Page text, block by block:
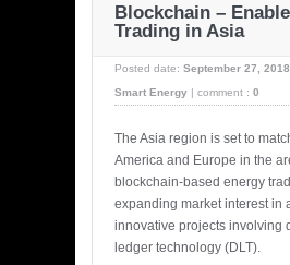
Blockchain –
Trading in Asia
Posted date: September 27, 2018
Smart Energy
comment : 0
The Asia region is set to
America and Europe in the
blockchain-based energy
expanding market interest in
innovative projects involving
ledger technology (DLT).